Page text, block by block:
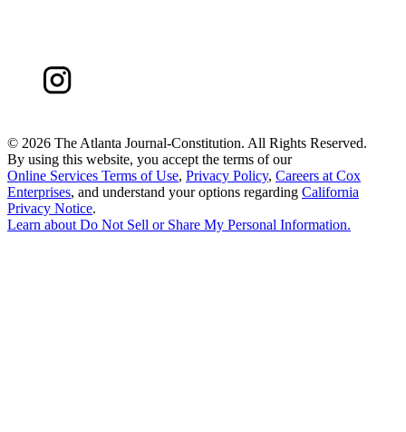
© 2026 The Atlanta Journal-Constitution. All Rights Reserved.
By using this website, you accept the terms of our
Online Services Terms of Use, Privacy Policy, Careers at Cox
Enterprises, and understand your options regarding California
Privacy Notice.
Learn aboutDo Not Sell or Share My Personal Information.